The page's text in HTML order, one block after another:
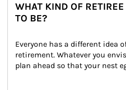
WHAT KIND OF
TO BE?
Everyone has a different idea
retirement. Whatever you
plan ahead so that your nest